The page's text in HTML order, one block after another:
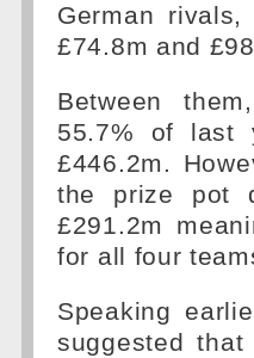
German
£74.8m and
Between
55.7% of last
£446.2m.
the prize pot
£291.2m
for all four
Speaking
suggested